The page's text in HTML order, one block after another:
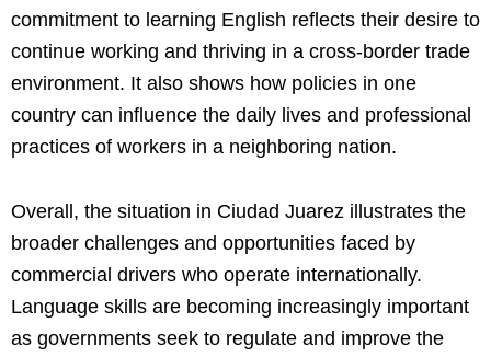
commitment to learning English reflects their desire to
continue working and thriving in a cross-border trade
environment. It also shows how policies in one
country can influence the daily lives and professional
practices of workers in a neighboring nation.
Overall, the situation in Ciudad Juarez illustrates the
broader challenges and opportunities faced by
commercial drivers who operate internationally.
Language skills are becoming increasingly important
as governments seek to regulate and improve the